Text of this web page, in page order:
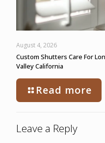
August 4, 2026
Custom Shutters Care For
Valley California
Read more
Leave a Reply